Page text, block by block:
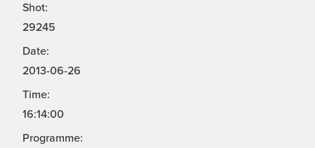
Shot:
29245
Date:
2013-06-26
Time:
16:14:00
Programme: